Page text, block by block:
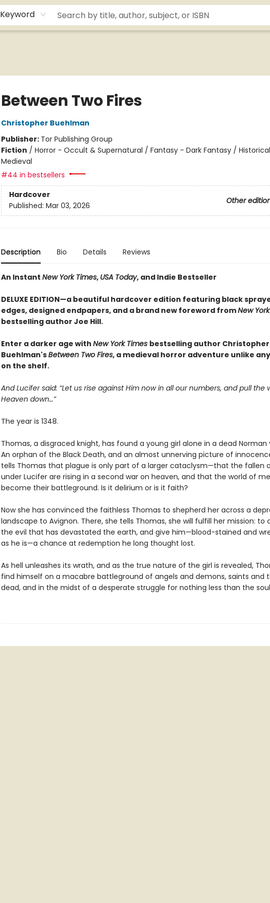
Keyword
Between Two Fires
Christopher Buehlman
Publisher: Tor Publishing Group
Fiction / Horror - Occult & Supernatural / Fantasy - Dark Fantasy /
Medieval
#44 in bestsellers
Hardcover
Other
Published: Mar 03, 2026
Description Bio Details Reviews
An Instant New York Times, USA Today, and Indie Bestseller
DELUXE EDITION—a beautiful hardcover edition featuring black
edges, designed endpapers, and a brand new foreword fromNew
bestselling author Joe Hill.
Enter a darker age with New York Times bestselling author Christopher
Buehlman'sBetween Two Fires, a medieval horror adventure unlike
on the shelf.
And Lucifer said: “Let us rise against Him now in all our numbers, and pull the
Heaven down…”
The year is 1348.
Thomas, a disgraced knight, has found a young girl alone in a dead Norman
An orphan of the Black Death, and an almost unnerving picture of
tells Thomas that plague is only part of a larger cataclysm—that the fallen
under Lucifer are rising in a second war on heaven, and that the world of
become their battleground. Is it delirium or is it faith?
Now she has convinced the faithless Thomas to shepherd her across a
landscape to Avignon. There, she tells Thomas, she will fulfill her mission: to
the evil that has devastated the earth, and give him—blood-stained and
as he is—a chance at redemption he long thought lost.
As hell unleashes its wrath, and as the true nature of the girl is revealed,
find himself on a macabre battleground of angels and demons, saints and
dead, and in the midst of a desperate struggle for nothing less than the